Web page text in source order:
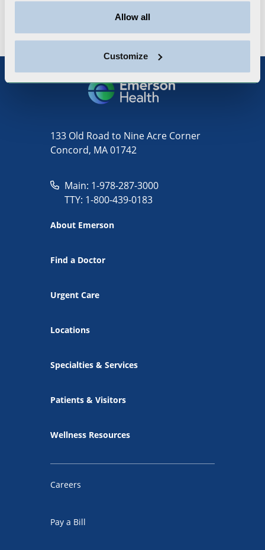
Allow all
Customize
Medical Association
133 Old Road to Nine Acre Corner
Concord, MA 01742
Main: 1-978-287-3000
TTY: 1-800-439-0183
About Emerson
Find a Doctor
Urgent Care
Locations
Specialties & Services
Patients & Visitors
Wellness Resources
Careers
Pay a Bill